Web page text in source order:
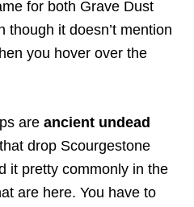
for both Grave Dust
though it doesn’t mention
you hover over the
are ancient undead
that drop Scourgestone
it pretty commonly in the
are here. You have to